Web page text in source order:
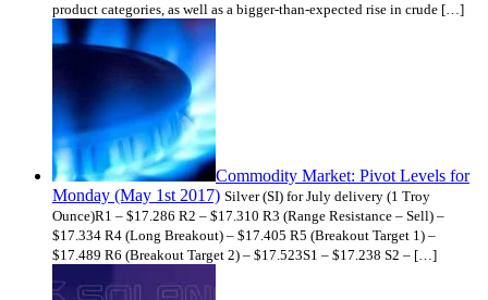
product categories, as well as a bigger-than-expected rise in crude […]
Commodity Market: Pivot Levels for
Monday (May 1st 2017) Silver (SI) for July delivery (1 Troy
Ounce)R1 – $17.286 R2 – $17.310 R3 (Range Resistance – Sell) –
$17.334 R4 (Long Breakout) – $17.405 R5 (Breakout Target 1) –
$17.489 R6 (Breakout Target 2) – $17.523S1 – $17.238 S2 – […]